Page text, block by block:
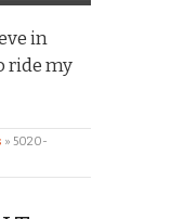
in
ride my
» 5020-